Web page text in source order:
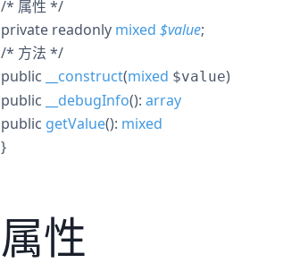
/* 属性 */
private readonly mixed $value;
/* 方法 */
public
__construct(mixed $value)
public
__debugInfo(): array
public getValue(): mixed
}
属性